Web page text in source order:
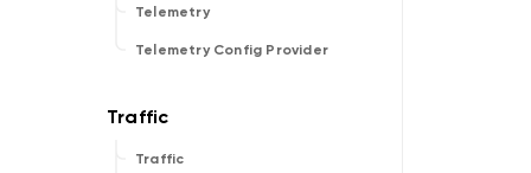
Telemetry
Telemetry Config Provider
Traffic